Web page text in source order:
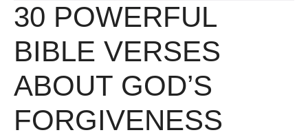
30 POWERFUL
BIBLE VERSES
ABOUT GOD’S
FORGIVENESS